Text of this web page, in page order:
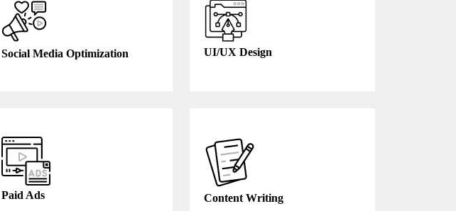
Social Media Optimization UI/UX Design
Paid Ads Content Writing